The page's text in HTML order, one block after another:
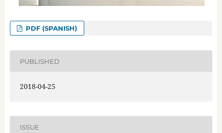
PDF (SPANISH)
PUBLISHED
2018-04-25
ISSUE